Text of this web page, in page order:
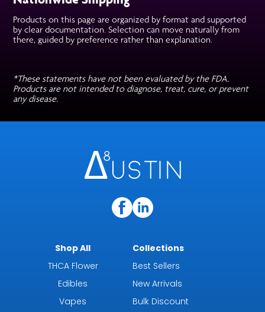
Products on this page are organized by format and supported
by clear documentation. Selection can move naturally from
there, guided by preference rather than explanation.
*These statements have not been evaluated by the FDA.
Products are not intended to diagnose, treat, cure, or prevent
any disease.
Shop All
THCA Flower
Edibles
Vapes
Collections
Best Sellers
New Arrivals
Bulk Discount